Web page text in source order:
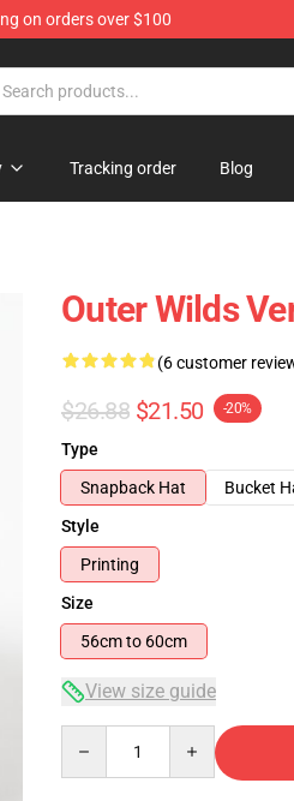
on orders over $100
Tracking order Blog
Outer Wilds
(6 customer
$26.88 $21.50 -20%
Type
Snapback Hat
Bucket
Style
Printing
Size
56cm to 60cm
View size guide